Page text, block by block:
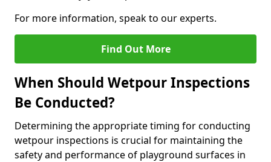
For more information, speak to our experts.
Find Out More
When Should Wetpour Inspections
Be Conducted?
Determining the appropriate timing for conducting
wetpour inspections is crucial for maintaining the
safety and performance of playground surfaces in